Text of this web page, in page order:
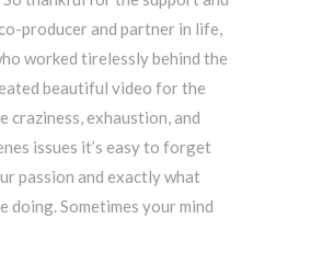
producer and partner in life,
worked tirelessly behind the
beautiful video for the
craziness, exhaustion, and
issues it’s easy to forget
passion and exactly what
doing. Sometimes your mind